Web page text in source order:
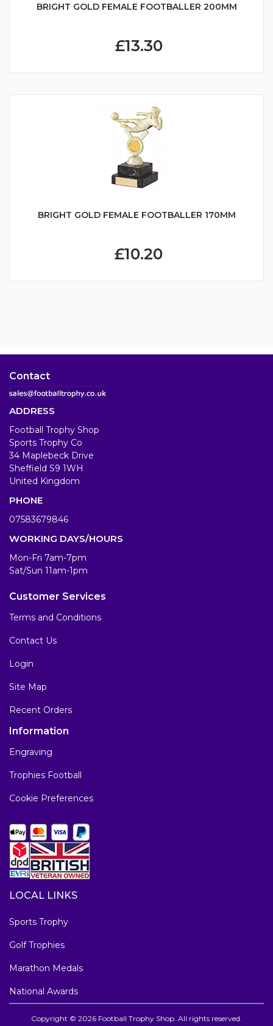
BRIGHT GOLD FEMALE FOOTBALLER 200MM
£13.30
BRIGHT GOLD FEMALE FOOTBALLER 170MM
£10.20
Contact
ADDRESS
Football Trophy Shop
Sports Trophy Co
34 Maplebeck Drive
Sheffield S9 1WH
United Kingdom
PHONE
07583679846
WORKING DAYS/HOURS
Mon-Fri 7am-7pm
Sat/Sun 11am-1pm
Customer Services
Terms and Conditions
Contact Us
Login
Site Map
Recent Orders
Information
Engraving
Trophies Football
Cookie Preferences
LOCAL LINKS
Sports Trophy
Golf Trophies
Marathon Medals
National Awards
Copyright © 2026 Football Trophy Shop. All rights reserved.